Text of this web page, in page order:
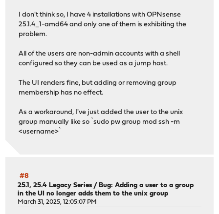
I don't think so, I have 4 installations with OPNsense
25.1.4_1-amd64 and only one of them is exhibiting the
problem.
All of the users are non-admin accounts with a shell
configured so they can be used as a jump host.
The UI renders fine, but adding or removing group
membership has no effect.
As a workaround, I've just added the user to the unix
group manually like so `sudo pw group mod ssh -m
<username>`
#8
25.1, 25.4 Legacy Series / Bug: Adding a user to a group
in the UI no longer adds them to the unix group
March 31, 2025, 12:05:07 PM